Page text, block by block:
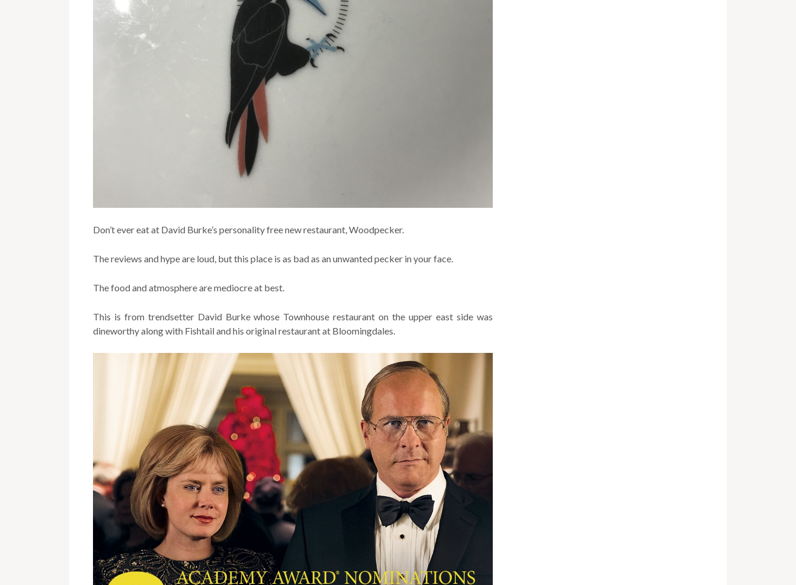
Don’t ever eat at David Burke’s personality free new restaurant, Woodpecker.
The reviews and hype are loud, but this place is as bad as an unwanted pecker in your face.
The food and atmosphere are mediocre at best.
This is from trendsetter David Burke whose Townhouse restaurant on the upper east side was
dineworthy along with Fishtail and his original restaurant at Bloomingdales.